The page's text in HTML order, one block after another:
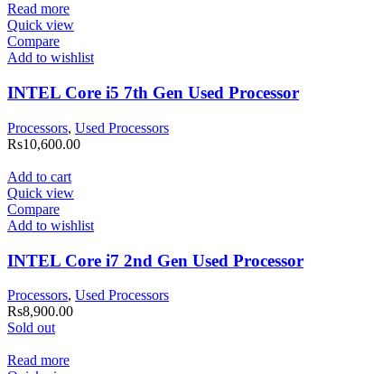
Read more
Quick view
Compare
Add to wishlist
INTEL Core i5 7th Gen Used Processor
Processors, Used Processors
Rs10,600.00
Add to cart
Quick view
Compare
Add to wishlist
INTEL Core i7 2nd Gen Used Processor
Processors, Used Processors
Rs8,900.00
Sold out
Read more